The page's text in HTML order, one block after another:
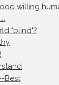
willing
"blind"?
Best